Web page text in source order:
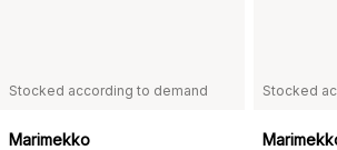
Stocked according to demand
Marimekko
Stocked